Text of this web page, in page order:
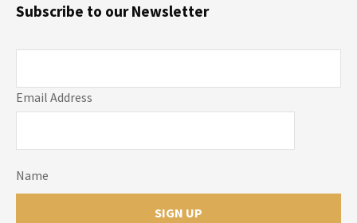
Email Address
Name
Subscribe to our Newsletter